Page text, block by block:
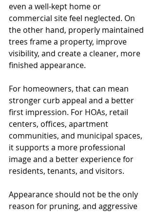
even a well-kept home or
commercial site feel neglected. On
the other hand, properly maintained
trees frame a property, improve
visibility, and create a cleaner, more
finished appearance.
For homeowners, that can mean
stronger curb appeal and a better
first impression. For HOAs, retail
centers, offices, apartment
communities, and municipal spaces,
it supports a more professional
image and a better experience for
residents, tenants, and visitors.
Appearance should not be the only
reason for pruning, and aggressive